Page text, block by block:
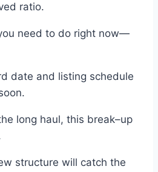
ratio.
need to do right now—
date and listing schedule
long haul, this break–up
structure will catch the